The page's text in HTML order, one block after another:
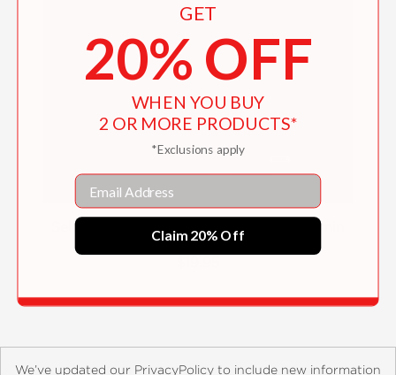
Selected Prose & Poetry of Mikhail Kuzmin
We’ve updated our PrivacyPolicy to include new information
GET
20% OFF
WHEN YOU BUY
2 OR MORE PRODUCTS*
*Exclusions apply
Email
Claim 20% Off